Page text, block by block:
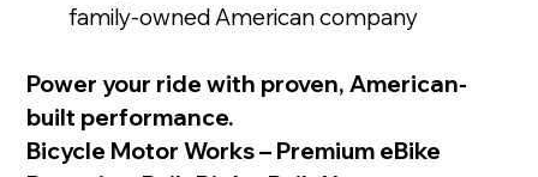
family-owned American company
Power your ride with proven, American-
built performance.
Bicycle Motor Works – Premium eBike